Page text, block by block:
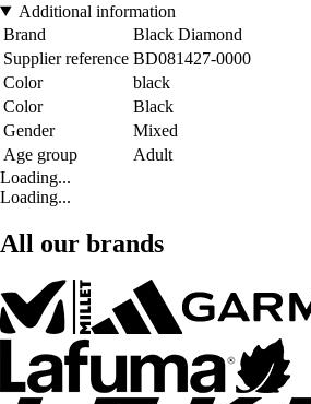
Additional information
Brand
Black Diamond
Supplier reference BD081427-0000
Color
black
Color
Black
Gender
Mixed
Age group
Adult
Loading...
Loading...
All our brands